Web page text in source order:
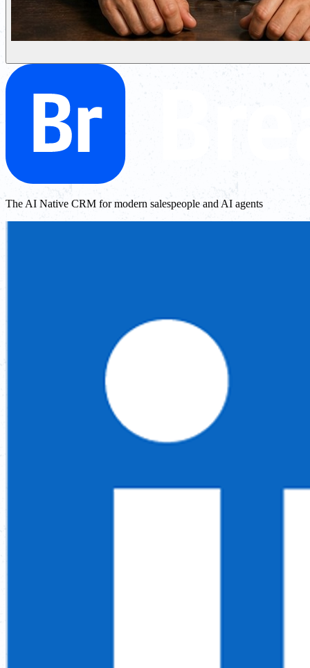
The AI Native CRM for modern salespeople and AI agents